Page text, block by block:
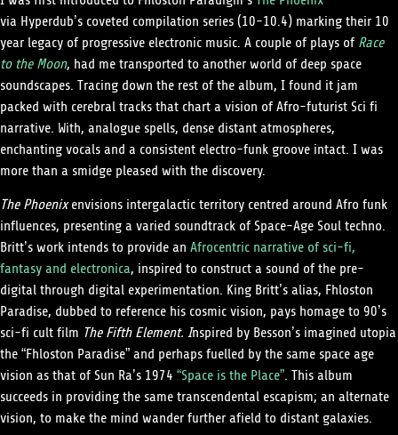
via Hyperdub’s coveted compilation series (10-10.4) marking their 10
year legacy of progressive electronic music. A couple of plays ofRace
to the Moon, had me transported to another world of deep space
soundscapes. Tracing down the rest of the album, I found it jam
packed with cerebral tracks that chart a vision of Afro-futurist Sci fi
narrative. With, analogue spells, dense distant atmospheres,
enchanting vocals and a consistent electro-funk groove intact. I was
more than a smidge pleased with the discovery.
The Phoenixenvisions intergalactic territory centred around Afro funk
influences, presenting a varied soundtrack of Space-Age Soul techno.
Britt’s work intends to provide anAfrocentric narrative of sci-fi,
fantasy and electronica, inspired to construct a sound of the pre-
digital through digital experimentation. King Britt’s alias, Fhloston
Paradise, dubbed to reference his cosmic vision, pays homage to 90’s
sci-fi cult filmThe Fifth Element. Inspired by Besson’s imagined utopia
the “Fhloston Paradise” and perhaps fuelled by the same space age
vision as that of Sun Ra’s 1974“Space is the Place”. This album
succeeds in providing the same transcendental escapism; an alternate
vision, to make the mind wander further afield to distant galaxies.